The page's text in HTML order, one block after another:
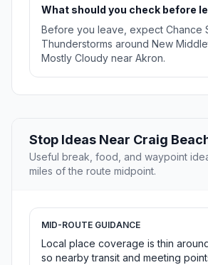
What should you check before
Before you leave, expect Chance
Thunderstorms around New
Mostly Cloudy near Akron.
Stop Ideas Near Craig
Useful break, food, and waypoint
miles of the route midpoint.
MID-ROUTE GUIDANCE
Local place coverage is thin
so nearby transit and meeting